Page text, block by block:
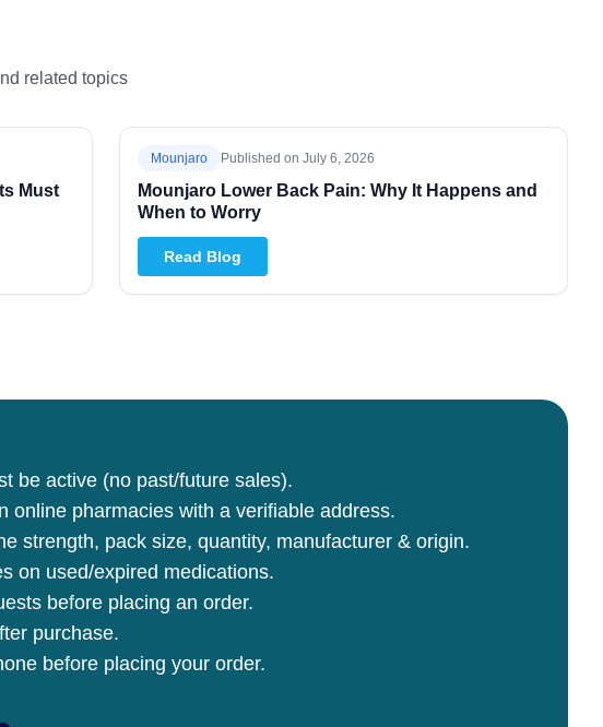
related topics
Must
Mounjaro Published onJuly 6, 2026
Mounjaro Lower Back Pain: Why It Happens and
When to Worry
Read Blog
be active (no past/future sales).
online pharmacies with a verifiable address.
strength, pack size, quantity, manufacturer & origin.
on used/expired medications.
before placing an order.
purchase.
before placing your order.